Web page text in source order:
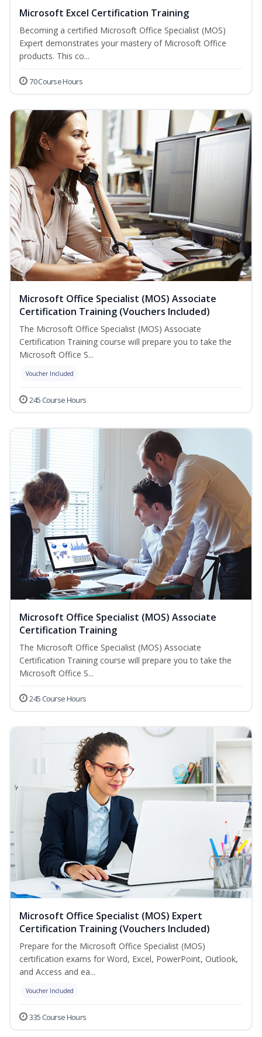
Microsoft Excel Certification Training
Becoming a certified Microsoft Office Specialist (MOS)
Expert demonstrates your mastery of Microsoft Office
products. This co...
70 Course Hours
Microsoft Office Specialist (MOS) Associate
Certification Training (Vouchers Included)
The Microsoft Office Specialist (MOS) Associate
Certification Training course will prepare you to take the
Microsoft Office S...
Voucher Included
245 Course Hours
Microsoft Office Specialist (MOS) Associate
Certification Training
The Microsoft Office Specialist (MOS) Associate
Certification Training course will prepare you to take the
Microsoft Office S...
245 Course Hours
Microsoft Office Specialist (MOS) Expert
Certification Training (Vouchers Included)
Prepare for the Microsoft Office Specialist (MOS)
certification exams for Word, Excel, PowerPoint, Outlook,
and Access and ea...
Voucher Included
335 Course Hours